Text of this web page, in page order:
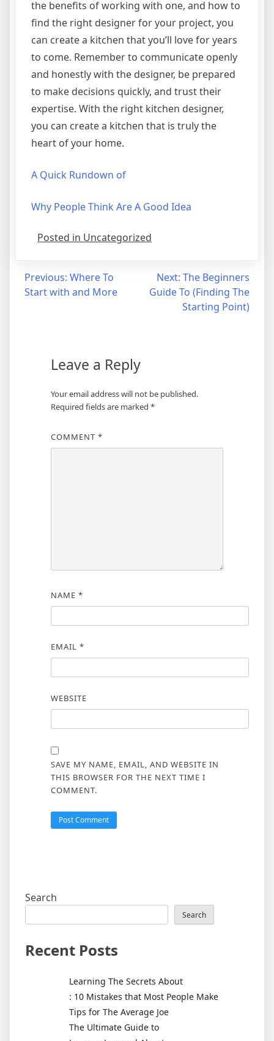
the benefits of working with one, and how to
find the right designer for your project, you
can create a kitchen that you’ll love for years
to come. Remember to communicate openly
and honestly with the designer, be prepared
to make decisions quickly, and trust their
expertise. With the right kitchen designer,
you can create a kitchen that is truly the
heart of your home.
A Quick Rundown of
Why People Think Are A Good Idea
Posted in Uncategorized
Post
navigation
Previous: Where To
Start with and More
Next: The Beginners
Guide To (Finding The
Starting Point)
Leave a Reply
Your email address will not be published.
Required fields are marked *
COMMENT *
NAME *
EMAIL *
WEBSITE
SAVE MY NAME, EMAIL, AND WEBSITE IN
THIS BROWSER FOR THE NEXT TIME I
COMMENT.
Search
Search
Recent Posts
Learning The Secrets About
: 10 Mistakes that Most People Make
Tips for The Average Joe
The Ultimate Guide to